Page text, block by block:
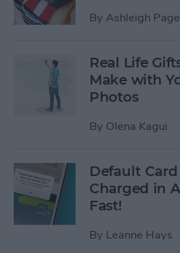
By Ashleigh Page
Real Life
Make with
Photos
By Olena Kagui
Default
Charged in
Fast!
By Leanne Hays